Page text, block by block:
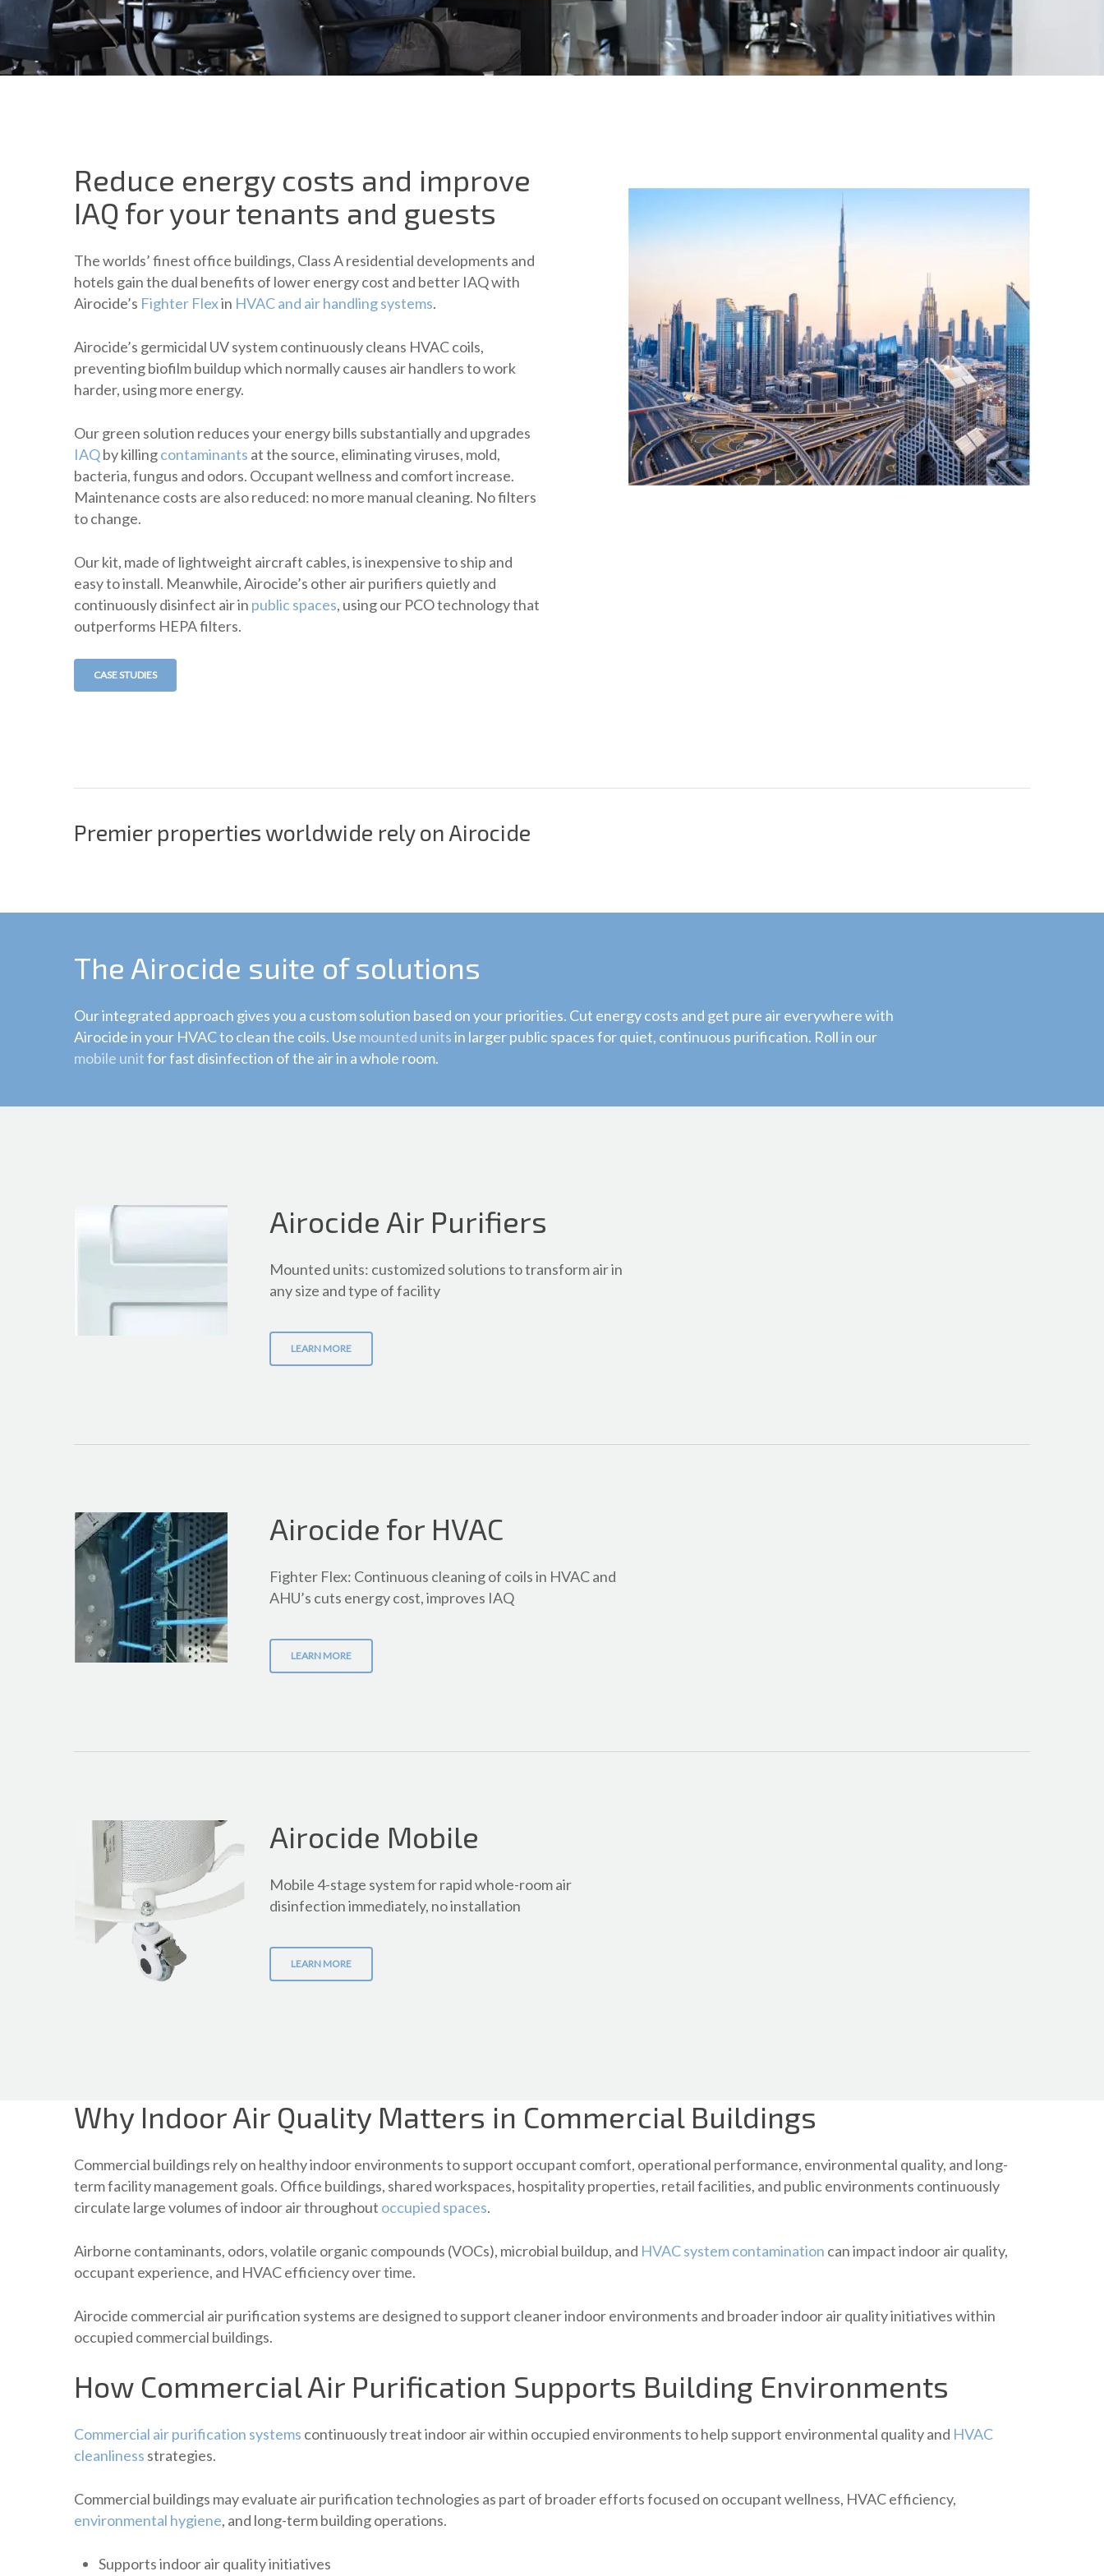
Reduce energy costs and improve
IAQ for your tenants and guests
The worlds’ finest office buildings, Class A residential developments and
hotels gain the dual benefits of lower energy cost and better IAQ with
Airocide’s Fighter Flexin HVAC and air handling systems.
Airocide’s germicidal UV system continuously cleans HVAC coils,
preventing biofilm buildup which normally causes air handlers to work
harder, using more energy.
Our green solution reduces your energy bills substantially and upgrades
IAQby killingcontaminants at the source, eliminating viruses, mold,
bacteria, fungus and odors. Occupant wellness and comfort increase.
Maintenance costs are also reduced: no more manual cleaning. No filters
to change.
Our kit, made of lightweight aircraft cables, is inexpensive to ship and
easy to install. Meanwhile, Airocide’s other air purifiers quietly and
continuously disinfect air in public spaces, using our PCO technology that
outperforms HEPA filters.
CASE STUDIES
Premier properties worldwide rely on Airocide
The Airocide suite of solutions
Our integrated approach gives you a custom solution based on your priorities. Cut energy costs and get pure air everywhere with
Airocide in your HVAC to clean the coils. Use mounted unitsin larger public spaces for quiet, continuous purification. Roll in our
mobile unitfor fast disinfection of the air in a whole room.
Airocide Air Purifiers
Mounted units: customized solutions to transform air in
any size and type of facility
LEARN MORE
Airocide for HVAC
Fighter Flex: Continuous cleaning of coils in HVAC and
AHU’s cuts energy cost, improves IAQ
LEARN MORE
Airocide Mobile
Mobile 4-stage system for rapid whole-room air
disinfection immediately, no installation
LEARN MORE
Why Indoor Air Quality Matters in Commercial Buildings
Commercial buildings rely on healthy indoor environments to support occupant comfort, operational performance, environmental quality, and long-
term facility management goals. Office buildings, shared workspaces, hospitality properties, retail facilities, and public environments continuously
circulate large volumes of indoor air throughout occupied spaces.
Airborne contaminants, odors, volatile organic compounds (VOCs), microbial buildup, and HVAC system contamination can impact indoor air quality,
occupant experience, and HVAC efficiency over time.
Airocide commercial air purification systems are designed to support cleaner indoor environments and broader indoor air quality initiatives within
occupied commercial buildings.
How Commercial Air Purification Supports Building Environments
Commercial air purification systems continuously treat indoor air within occupied environments to help support environmental quality and HVAC
cleanliness strategies.
Commercial buildings may evaluate air purification technologies as part of broader efforts focused on occupant wellness, HVAC efficiency,
environmental hygiene, and long-term building operations.
Supports indoor air quality initiatives